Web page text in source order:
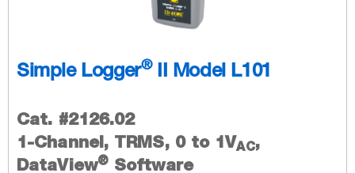
Simple Logger®II Model L101
Cat. #2126.02
1-Channel, TRMS, 0 to 1VAC,
DataView®Software